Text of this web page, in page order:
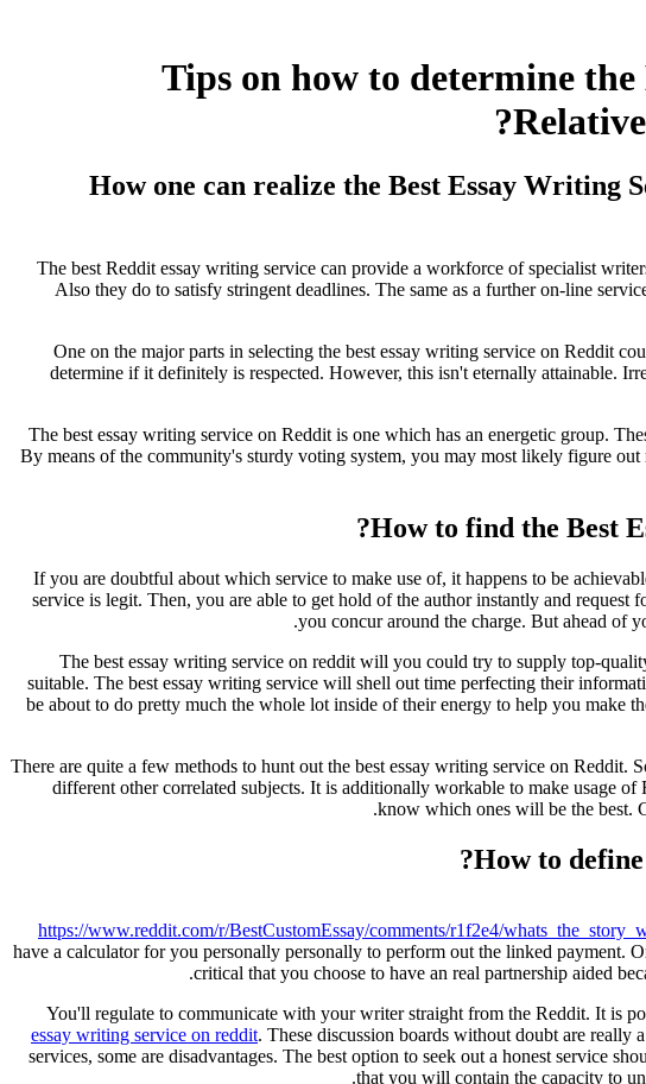
Tips on how to determine
How one can realize the Best Essay
The best Reddit essay writing service can provide a workforce of specialist
Also they do to satisfy stringent deadlines. The same as a further on-line
One on the major parts in selecting the best essay writing service on Reddit
determine if it definitely is respected. However, this isn't eternally attainable.
The best essay writing service on Reddit is one which has an energetic group.
By means of the community's sturdy voting system, you may most likely figure
How to find the Best
If you are doubtful about which service to make use of, it happens to be
service is legit. Then, you are able to get hold of the author instantly and
you concur around the charge. But ahead of
.
The best essay writing service on reddit will you could try to supply top-
suitable. The best essay writing service will shell out time perfecting their
be about to do pretty much the whole lot inside of their energy to help you make
There are quite a few methods to hunt out the best essay writing service on Reddit.
different other correlated subjects. It is additionally workable to make usage
know which ones will be the best.
How to
https://www.reddit.com/r/BestCustomEssay/comments/r1f2e4/
have a calculator for you personally personally to perform out the linked payment.
critical that you choose to have an real partnership aided
You'll regulate to communicate with your writer straight from the Reddit. It is
essay writing service on reddit. These discussion boards without doubt are
services, some are disadvantages. The best option to seek out a honest service
that you will contain the capacity to
.